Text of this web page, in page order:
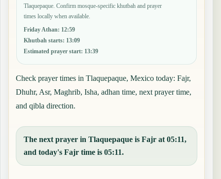
Tlaquepaque. Confirm mosque-specific khutbah and prayer
times locally when available.
Friday Athan: 12:59
Khutbah starts: 13:09
Estimated prayer start: 13:39
Check prayer times in Tlaquepaque, Mexico today: Fajr,
Dhuhr, Asr, Maghrib, Isha, adhan time, next prayer time,
and qibla direction.
The next prayer in Tlaquepaque is Fajr at 05:11,
and today's Fajr time is 05:11.